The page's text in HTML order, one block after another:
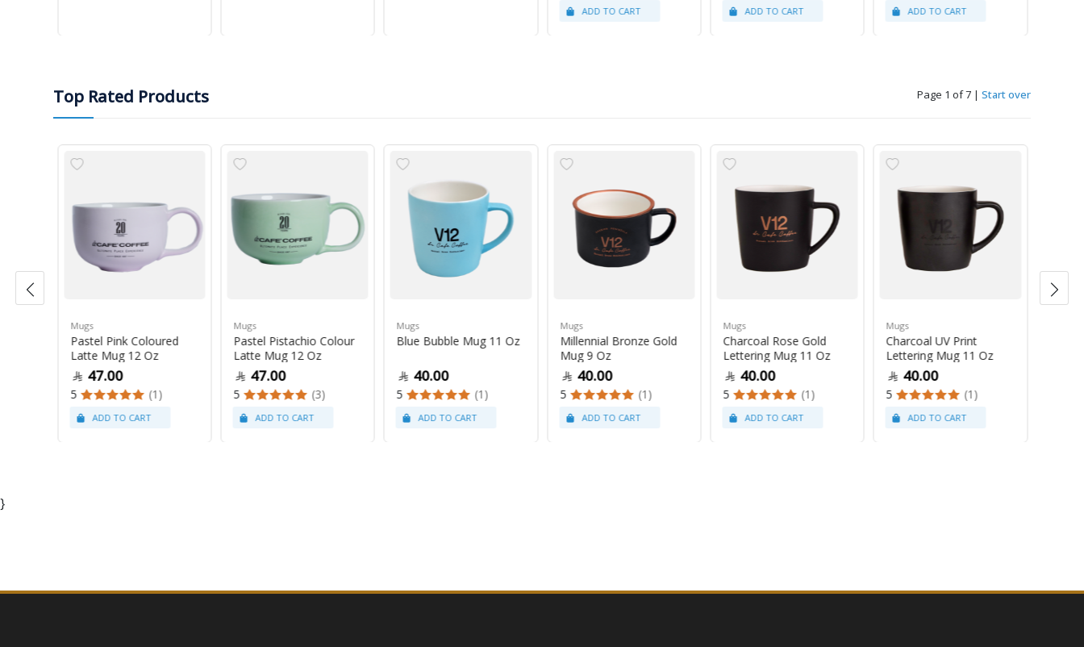
Top Rated Products Page 1 of 7 | Start over
Mugs
Pastel Pink Coloured
Latte Mug 12 Oz
47.00
5 (1)
Mugs
Pastel Pistachio Colour
Latte Mug 12 Oz
47.00
5 (3)
Mugs
Blue Bubble Mug 11 Oz
40.00
5 (1)
Mugs
Millennial Bronze Gold
Mug 9 Oz
40.00
5 (1)
Mugs
Charcoal Rose Gold
Lettering Mug 11 Oz
40.00
5 (1)
Mugs
Charcoal UV Print
Lettering Mug 11 Oz
40.00
5 (1)
}